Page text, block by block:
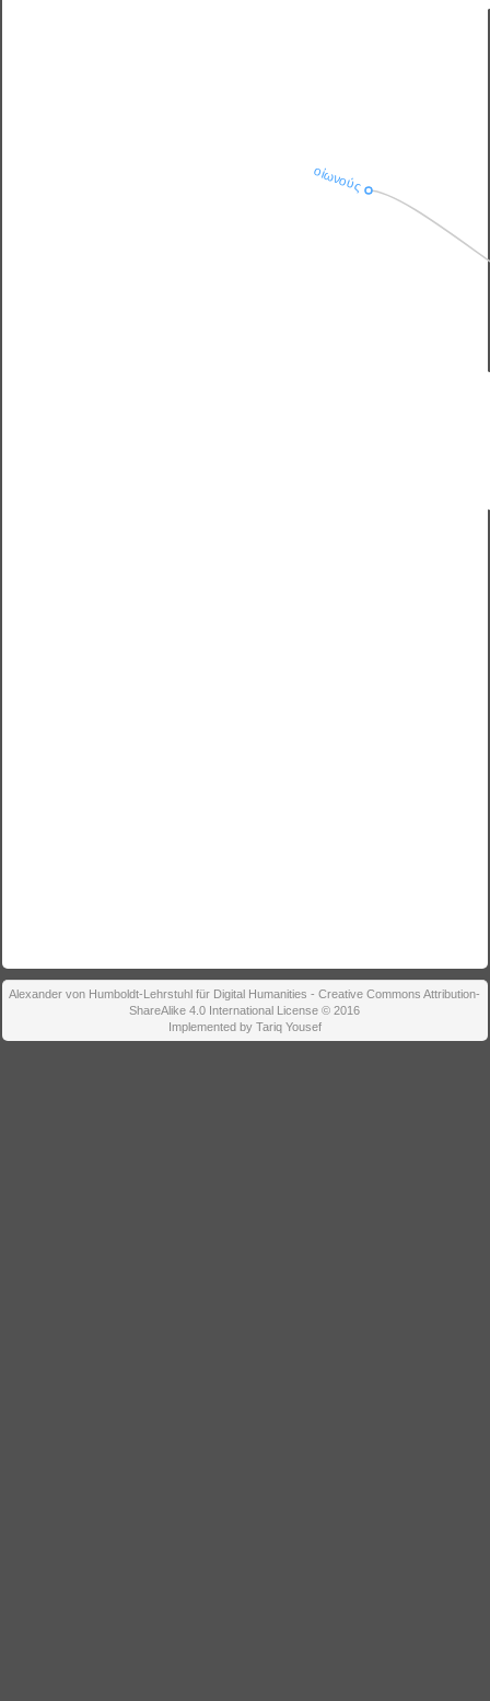
οἰωνούς
Alexander von Humboldt-Lehrstuhl für Digital Humanities - Creative Commons Attribution-
ShareAlike 4.0 International License © 2016
Implemented by Tariq Yousef